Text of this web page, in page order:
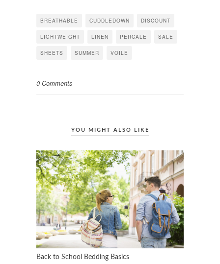
in
new new
in
new
BREATHABLE CUDDLEDOWN DISCOUNT
LIGHTWEIGHT LINEN PERCALE SALE
SHEETS SUMMER VOILE
0 Comments
YOU MIGHT ALSO LIKE
Back to School Bedding Basics